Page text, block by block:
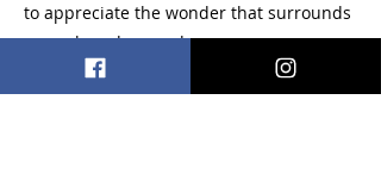
to appreciate the wonder that surrounds
us each and every day.
Acrylic, Oil